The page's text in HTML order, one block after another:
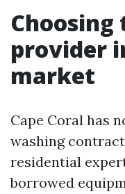
Choosing
provider
market
Cape Coral has
washing
residential
borrowed